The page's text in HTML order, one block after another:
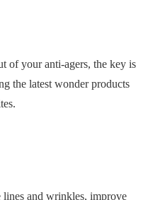
of your anti-agers, the key is
the latest wonder products
and wrinkles, improve